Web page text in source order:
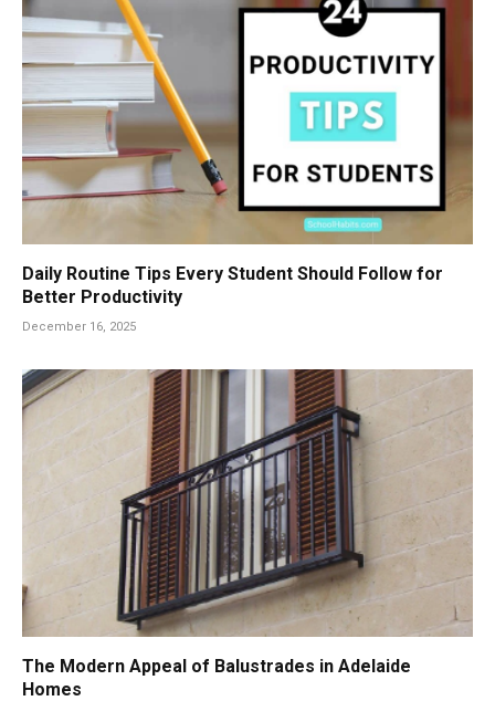
Daily Routine Tips Every Student Should Follow for
Better Productivity
December 16, 2025
The Modern Appeal of Balustrades in Adelaide
Homes